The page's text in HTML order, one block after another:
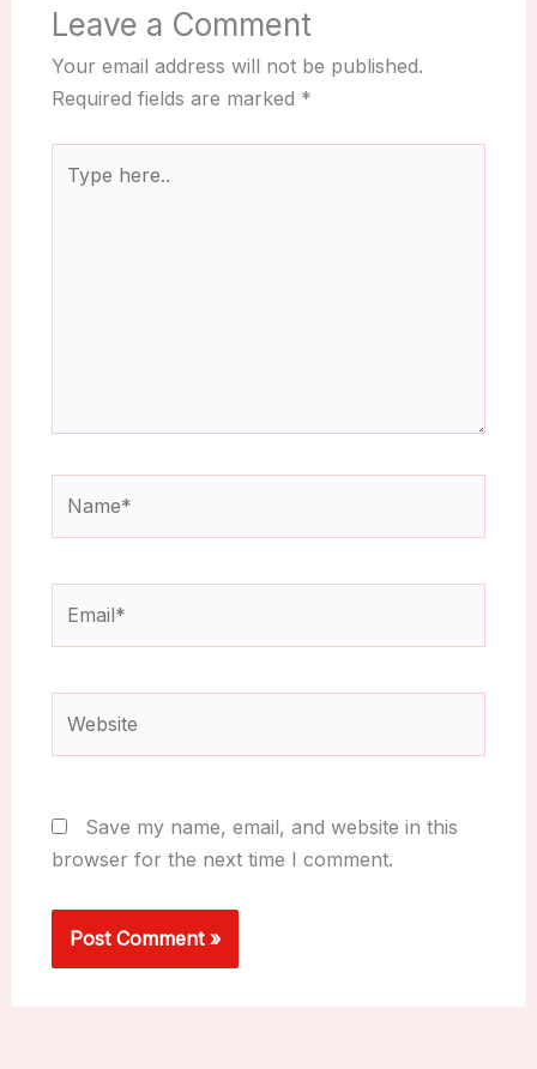
Leave a Comment
Your email address will not be published.
Required fields are marked *
here..
Save my name, email, and website in this
browser for the next time I comment.